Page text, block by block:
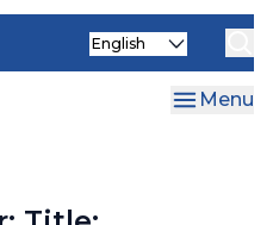
Select
Menu